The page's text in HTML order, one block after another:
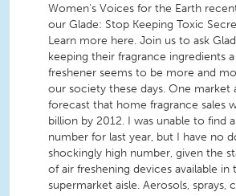
Women's Voices for the Earth
our Glade: Stop Keeping Toxic
Learn more here. Join us to ask
keeping their fragrance ingredients
freshener seems to be more and
our society these days. One market
forecast that home fragrance sales
billion by 2012. I was unable to find
number for last year, but I have no
shockingly high number, given the
of air freshening devices available in
supermarket aisle. Aerosols, sprays,